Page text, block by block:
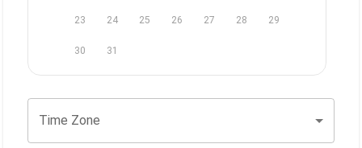
23 24 25 26 27 28 29
30 31
Time Zone